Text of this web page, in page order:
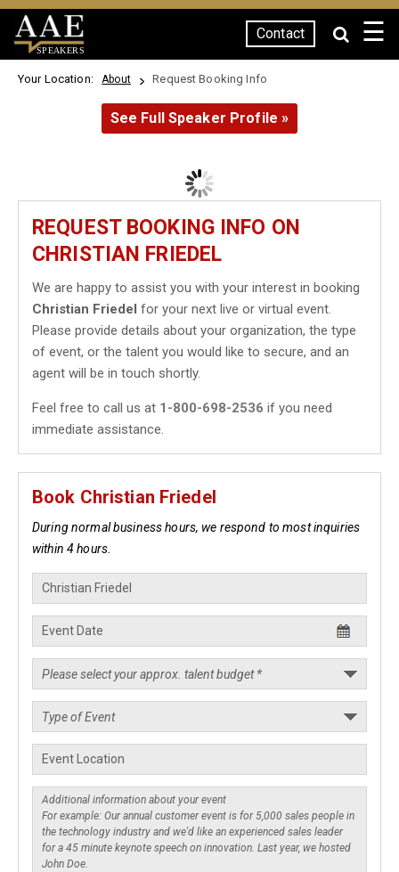
SPEAKERS
Contact ☰
Your Location: About Request Booking Info
See Full Speaker Profile »
REQUEST BOOKING INFO ON
CHRISTIAN FRIEDEL
We are happy to assist you with your interest in booking
Christian Friedel for your next live or virtual event.
Please provide details about your organization, the type
of event, or the talent you would like to secure, and an
agent will be in touch shortly.
Feel free to call us at 1-800-698-2536 if you need
immediate assistance.
Book Christian Friedel
During normal business hours, we respond to most inquiries
within 4 hours.